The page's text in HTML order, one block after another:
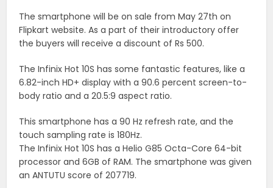
The smartphone will be on sale from May 27th on
Flipkart website. As a part of their introductory offer
the buyers will receive a discount of Rs 500.
The Infinix Hot 10S has some fantastic features, like a
6.82-inch HD+ display with a 90.6 percent screen-to-
body ratio and a 20.5:9 aspect ratio.
This smartphone has a 90 Hz refresh rate, and the
touch sampling rate is 180Hz.
The Infinix Hot 10S has a Helio G85 Octa-Core 64-bit
processor and 6GB of RAM. The smartphone was given
an ANTUTU score of 207719.